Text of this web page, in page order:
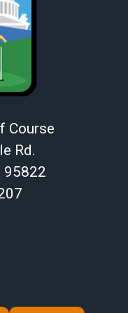
Course
Rd.
95822